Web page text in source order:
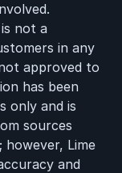
not a
in any
approved to
has been
only and is
sources
however, Lime
and